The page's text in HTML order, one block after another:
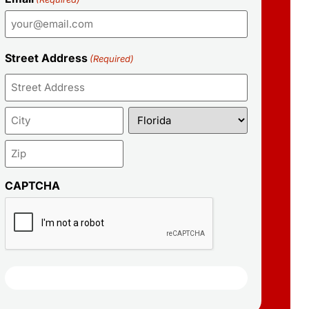
Street Address (Required)
CAPTCHA